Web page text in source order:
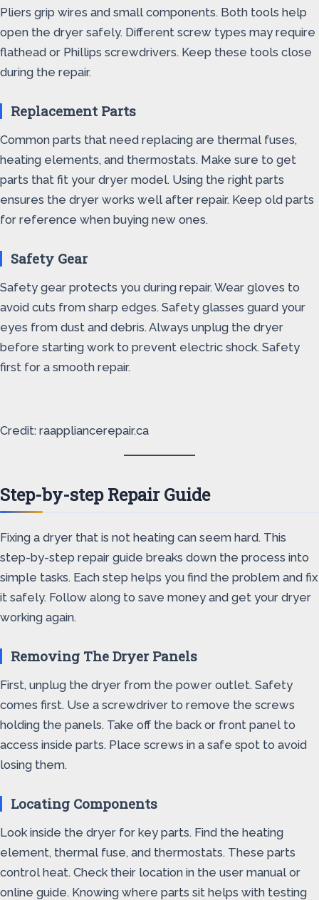
Pliers grip wires and small components. Both tools help
open the dryer safely. Different screw types may require
flathead or Phillips screwdrivers. Keep these tools close
during the repair.
Replacement Parts
Common parts that need replacing are thermal fuses,
heating elements, and thermostats. Make sure to get
parts that fit your dryer model. Using the right parts
ensures the dryer works well after repair. Keep old parts
for reference when buying new ones.
Safety Gear
Safety gear protects you during repair. Wear gloves to
avoid cuts from sharp edges. Safety glasses guard your
eyes from dust and debris. Always unplug the dryer
before starting work to prevent electric shock. Safety
first for a smooth repair.
Credit: raappliancerepair.ca
Step-by-step Repair Guide
Fixing a dryer that is not heating can seem hard. This
step-by-step repair guide breaks down the process into
simple tasks. Each step helps you find the problem and fix
it safely. Follow along to save money and get your dryer
working again.
Removing The Dryer Panels
First, unplug the dryer from the power outlet. Safety
comes first. Use a screwdriver to remove the screws
holding the panels. Take off the back or front panel to
access inside parts. Place screws in a safe spot to avoid
losing them.
Locating Components
Look inside the dryer for key parts. Find the heating
element, thermal fuse, and thermostats. These parts
control heat. Check their location in the user manual or
online guide. Knowing where parts sit helps with testing